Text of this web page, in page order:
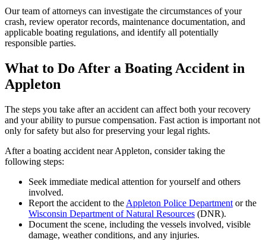
Our team of attorneys can investigate the circumstances of your
crash, review operator records, maintenance documentation, and
applicable boating regulations, and identify all potentially
responsible parties.
What to Do After a Boating Accident in
Appleton
The steps you take after an accident can affect both your recovery
and your ability to pursue compensation. Fast action is important not
only for safety but also for preserving your legal rights.
After a boating accident near Appleton, consider taking the
following steps:
Seek immediate medical attention for yourself and others
involved.
Report the accident to the Appleton Police Department or the
Wisconsin Department of Natural Resources (DNR).
Document the scene, including the vessels involved, visible
damage, weather conditions, and any injuries.